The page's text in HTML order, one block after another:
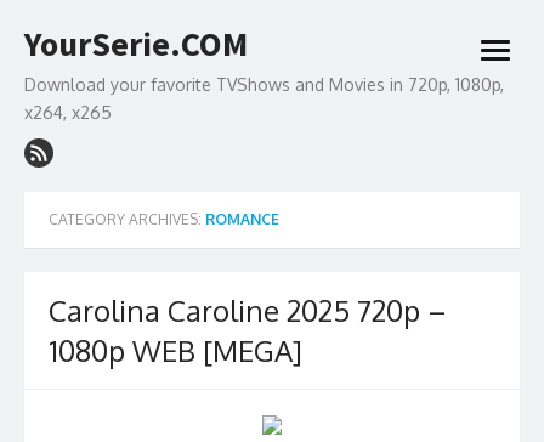
to
YourSerie.COM
Download your favorite TVShows and Movies in 720p, 1080p,
x264, x265
open
menu
CATEGORY ARCHIVES: ROMANCE
Carolina Caroline 2025 720p –
1080p WEB [MEGA]